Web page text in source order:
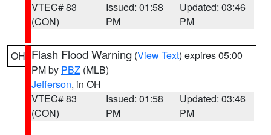
VTEC# 83
(CON)
Issued: 01:58
PM
Updated: 03:46
PM
OH Flash Flood Warning (View Text) expires 05:00
PM by PBZ (MLB)
Jefferson, in OH
VTEC# 83
(CON)
Issued: 01:58
PM
Updated: 03:46
PM